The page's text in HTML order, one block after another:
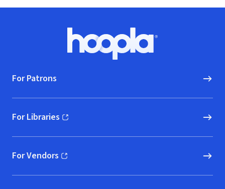
Hoopla logo, Go to homepage
For Patrons
For Libraries
(opens in new window)
For Vendors
(opens in new window)